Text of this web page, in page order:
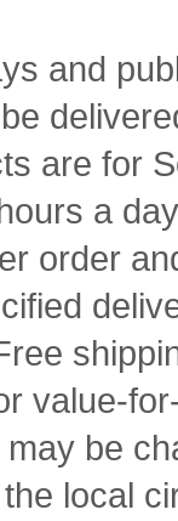
and
are for
a
order
value-
be
local